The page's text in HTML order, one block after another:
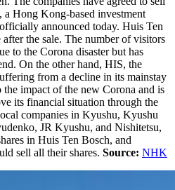
a Hong Kong-based investment
announced today. Huis Ten
the sale. The number of visitors
to the Corona disaster but has
On the other hand, HIS, the
from a decline in its mainstay
the impact of the new Corona and is
its financial situation through the
companies in Kyushu, Kyushu
JR Kyushu, and Nishitetsu,
in Huis Ten Bosch, and
sell all their shares. Source: NHK